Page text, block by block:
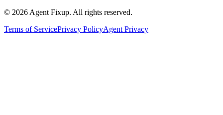
© 2026 Agent Fixup. All rights reserved.
Terms of ServicePrivacy PolicyAgent Privacy